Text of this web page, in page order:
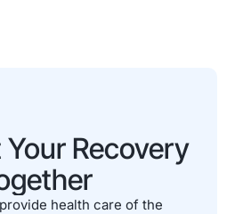
Your Recovery
health care of the